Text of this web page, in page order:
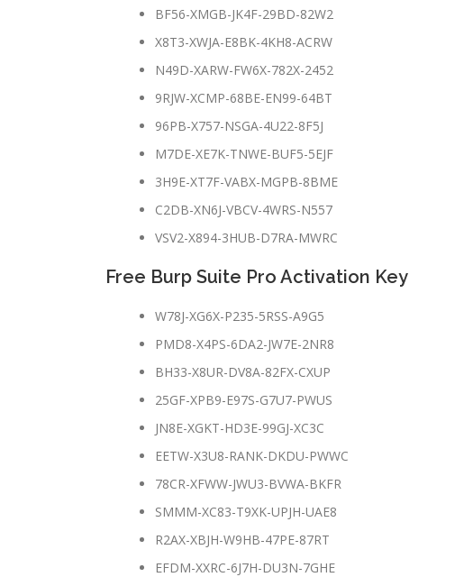
BF56-XMGB-JK4F-29BD-82W2
X8T3-XWJA-E8BK-4KH8-ACRW
N49D-XARW-FW6X-782X-2452
9RJW-XCMP-68BE-EN99-64BT
96PB-X757-NSGA-4U22-8F5J
M7DE-XE7K-TNWE-BUF5-5EJF
3H9E-XT7F-VABX-MGPB-8BME
C2DB-XN6J-VBCV-4WRS-N557
VSV2-X894-3HUB-D7RA-MWRC
Free Burp Suite Pro Activation Key
W78J-XG6X-P235-5RSS-A9G5
PMD8-X4PS-6DA2-JW7E-2NR8
BH33-X8UR-DV8A-82FX-CXUP
25GF-XPB9-E97S-G7U7-PWUS
JN8E-XGKT-HD3E-99GJ-XC3C
EETW-X3U8-RANK-DKDU-PWWC
78CR-XFWW-JWU3-BVWA-BKFR
SMMM-XC83-T9XK-UPJH-UAE8
R2AX-XBJH-W9HB-47PE-87RT
EFDM-XXRC-6J7H-DU3N-7GHE